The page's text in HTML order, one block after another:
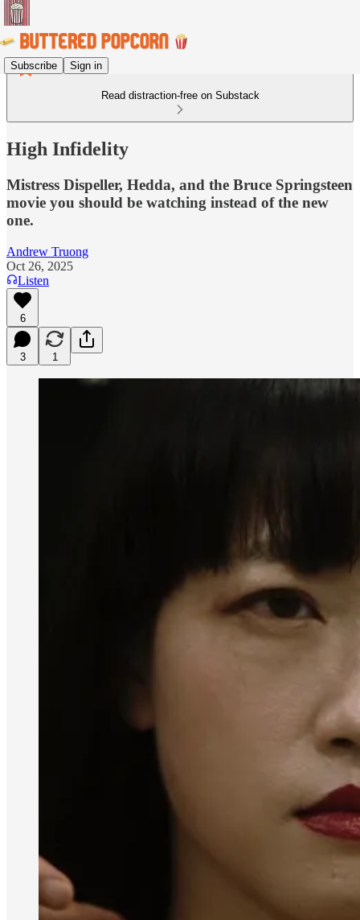
Subscribe Sign in
Read distraction-free on Substack
High Infidelity
Mistress Dispeller, Hedda, and the Bruce Springsteen
movie you should be watching instead of the new
one.
Andrew Truong
Oct 26, 2025
Listen
6
3 1